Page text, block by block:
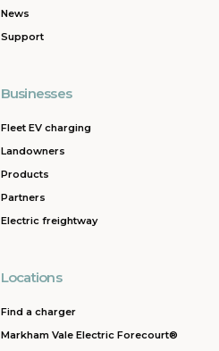
News
Support
Businesses
Fleet EV charging
Landowners
Products
Partners
Electric freightway
Locations
Find a charger
Markham Vale Electric Forecourt®